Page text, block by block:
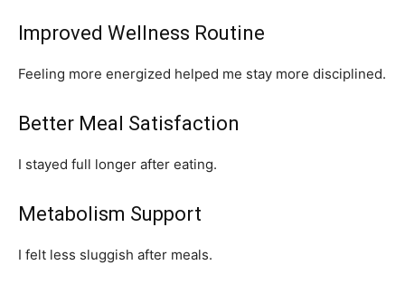
Improved Wellness Routine
Feeling more energized helped me stay more disciplined.
Better Meal Satisfaction
I stayed full longer after eating.
Metabolism Support
I felt less sluggish after meals.